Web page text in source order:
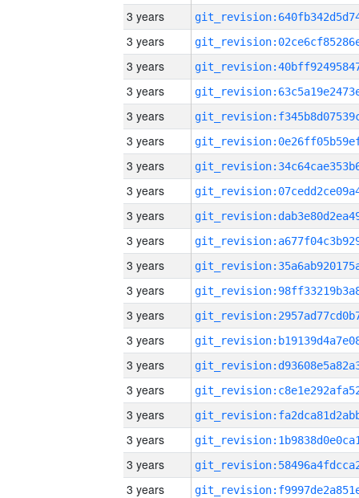
3 years
3 years
3 years
3 years
3 years
3 years
3 years
3 years
3 years
3 years
3 years
3 years
3 years
3 years
3 years
3 years
3 years
3 years
3 years
3 years